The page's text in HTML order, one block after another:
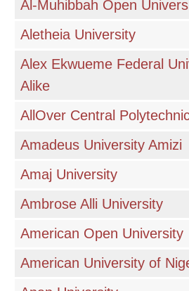
Al-Muhibbah Open
Aletheia University
Alex Ekwueme Federal
Alike
AllOver Central
Amadeus University Amizi
Amaj University
Ambrose Alli University
American Open University
American University of